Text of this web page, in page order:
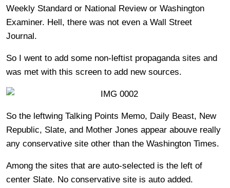
Weekly Standard or National Review or Washington
Examiner. Hell, there was not even a Wall Street
Journal.
So I went to add some non-leftist propaganda sites and
was met with this screen to add new sources.
So the leftwing Talking Points Memo, Daily Beast, New
Republic, Slate, and Mother Jones appear abouve really
any conservative site other than the Washington Times.
Among the sites that are auto-selected is the left of
center Slate. No conservative site is auto added.